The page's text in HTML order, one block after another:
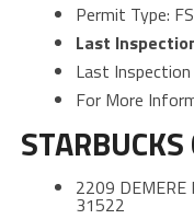
Permit Type: FS
Last
Last
For More
2209 DEMERE
31522